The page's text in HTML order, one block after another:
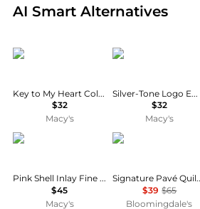
AI Smart Alternatives
Real-time analysis of similar
Patricia Nash
Key to My Heart Collection Tree Drop Earrings
$32
Macy's
Givenchy
Silver-Tone Logo Embossed Coin Stud Earrings
$32
Macy's
Macy's
Pink Shell Inlay Fine Silver-Plated Turtle Stud Earrings
$45
Macy's
Coach
Signature Pavé
$39 $65
Bloomingdale's